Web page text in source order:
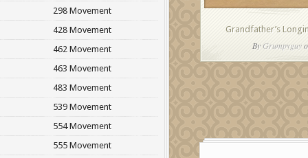
298 Movement
428 Movement
462 Movement
463 Movement
483 Movement
539 Movement
554 Movement
555 Movement
Grandfather’s
ByGrumpyguy